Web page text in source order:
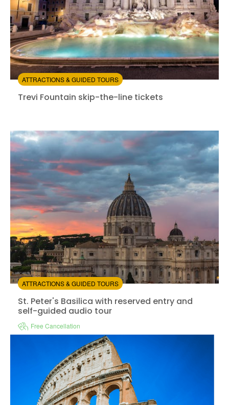
Trevi Fountain skip-the-line tickets
ATTRACTIONS & GUIDED TOURS
Trevi Fountain skip-the-line tickets
Instant confirmation Skip the line
3.84/5 (9)
from:
$4.00
St. Peter's Basilica with reserved entry and self-
ATTRACTIONS & GUIDED TOURS
St. Peter's Basilica with reserved entry and
self-guided audio tour
Free Cancellation
Entrance Fees Included
En,It,Fr,Es
(1)